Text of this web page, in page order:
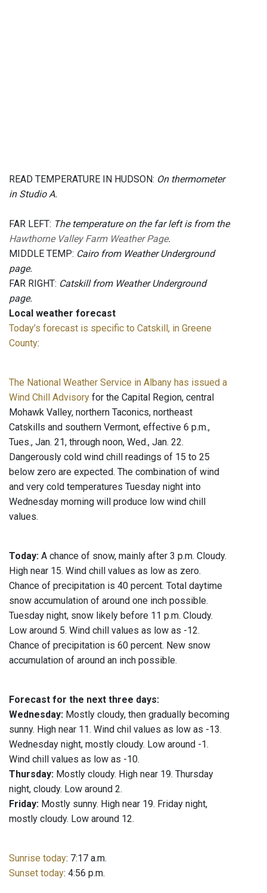
READ TEMPERATURE IN HUDSON: On thermometer
in Studio A.
FAR LEFT: The temperature on the far left is from the
Hawthorne Valley Farm Weather Page.
MIDDLE TEMP: Cairo from Weather Underground
page.
FAR RIGHT: Catskill from Weather Underground
page.
Local weather forecast
Today’s forecast is specific to Catskill, in Greene
County:
The National Weather Service in Albany has issued a
Wind Chill Advisory for the Capital Region, central
Mohawk Valley, northern Taconics, northeast
Catskills and southern Vermont, effective 6 p.m.,
Tues., Jan. 21, through noon, Wed., Jan. 22.
Dangerously cold wind chill readings of 15 to 25
below zero are expected. The combination of wind
and very cold temperatures Tuesday night into
Wednesday morning will produce low wind chill
values.
Today: A chance of snow, mainly after 3 p.m. Cloudy.
High near 15. Wind chill values as low as zero.
Chance of precipitation is 40 percent. Total daytime
snow accumulation of around one inch possible.
Tuesday night, snow likely before 11 p.m. Cloudy.
Low around 5. Wind chill values as low as -12.
Chance of precipitation is 60 percent. New snow
accumulation of around an inch possible.
Forecast for the next three days:
Wednesday: Mostly cloudy, then gradually becoming
sunny. High near 11. Wind chil values as low as -13.
Wednesday night, mostly cloudy. Low around -1.
Wind chill values as low as -10.
Thursday: Mostly cloudy. High near 19. Thursday
night, cloudy. Low around 2.
Friday: Mostly sunny. High near 19. Friday night,
mostly cloudy. Low around 12.
Sunrise today: 7:17 a.m.
Sunset today: 4:56 p.m.